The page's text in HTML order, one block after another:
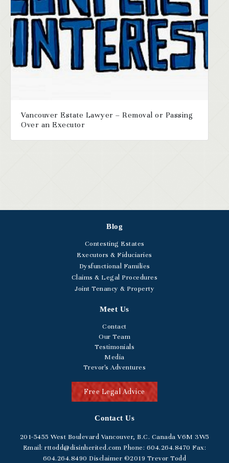
Vancouver Estate Lawyer – Removal or Passing
Over an Executor
Blog
Contesting Estates
Executors & Fiduciaries
Dysfunctional Families
Claims & Legal Procedures
Joint Tenancy & Property
Meet Us
Contact
Our Team
Testimonials
Media
Trevor's Adventures
Free Legal Advice
Contact Us
201-5455 West Boulevard Vancouver, B.C. Canada V6M 3W5
Email: rttodd@disinherited.com Phone: 604.264.8470 Fax:
604.264.8490 Disclaimer ©2019 Trevor Todd